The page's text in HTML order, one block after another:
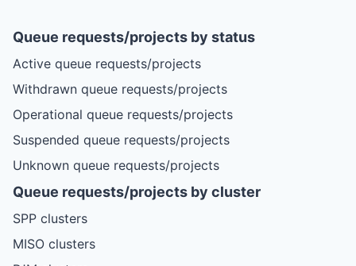
Queue requests/projects by status
Active queue requests/projects
Withdrawn queue requests/projects
Operational queue requests/projects
Suspended queue requests/projects
Unknown queue requests/projects
Queue requests/projects by cluster
SPP clusters
MISO clusters